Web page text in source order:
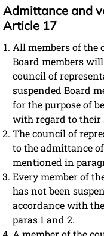
Admittance and
Article 17
All members of the
Board members
council of
suspended Board
for the purpose of
with regard to their
The council of
to the admittance
mentioned in
Every member of
has not been
accordance with
paras 1 and 2.